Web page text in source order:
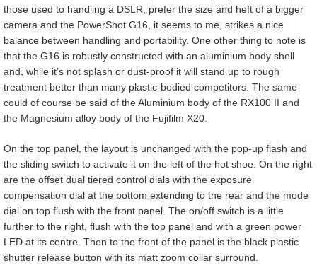
those used to handling a DSLR, prefer the size and heft of a bigger
camera and the PowerShot G16, it seems to me, strikes a nice
balance between handling and portability. One other thing to note is
that the G16 is robustly constructed with an aluminium body shell
and, while it’s not splash or dust-proof it will stand up to rough
treatment better than many plastic-bodied competitors. The same
could of course be said of the Aluminium body of the RX100 II and
the Magnesium alloy body of the Fujifilm X20.
On the top panel, the layout is unchanged with the pop-up flash and
the sliding switch to activate it on the left of the hot shoe. On the right
are the offset dual tiered control dials with the exposure
compensation dial at the bottom extending to the rear and the mode
dial on top flush with the front panel. The on/off switch is a little
further to the right, flush with the top panel and with a green power
LED at its centre. Then to the front of the panel is the black plastic
shutter release button with its matt zoom collar surround.